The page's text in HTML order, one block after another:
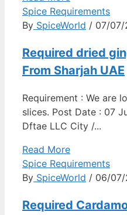
Spice Requirements
By SpiceWorld / 07/07/
Required dried
From Sharjah UAE
Requirement : We are
slices. Post Date : 07
Dftae LLC City /...
Read More
Spice Requirements
By SpiceWorld / 06/07/
Required